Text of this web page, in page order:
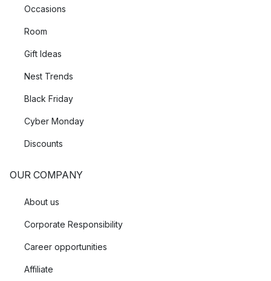
Occasions
Room
Gift Ideas
Nest Trends
Black Friday
Cyber Monday
Discounts
OUR COMPANY
About us
Corporate Responsibility
Career opportunities
Affiliate